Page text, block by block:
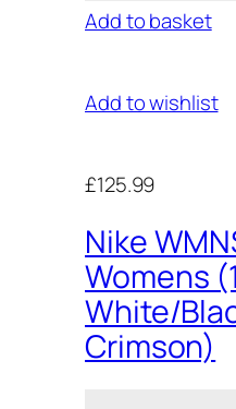
Add to basket
Add to wishlist
£125.99
Nike
Womens
White/
Crimson)